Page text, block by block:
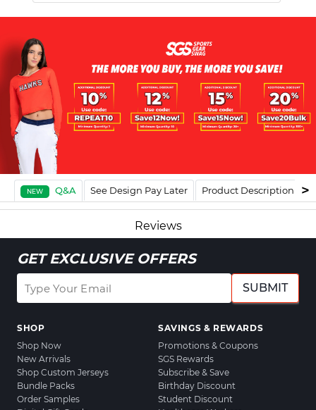
NEW Q&A See Design Pay Later Product Description
Reviews
GET EXCLUSIVE OFFERS
SUBMIT
SHOP
Shop Now
New Arrivals
Shop Custom Jerseys
Bundle Packs
Order Samples
SAVINGS & REWARDS
Promotions & Coupons
SGS Rewards
Subscribe & Save
Birthday Discount
Student Discount